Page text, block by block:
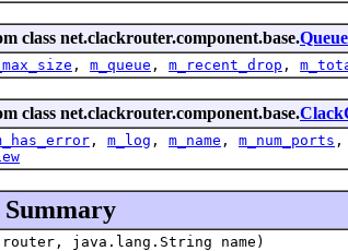
class net.clackrouter.component.base.Queue
, m_queue , m_recent_drop ,
class net.clackrouter.component.base.
, m_log , m_name , m_num_ports ,
router, java.lang.String name)